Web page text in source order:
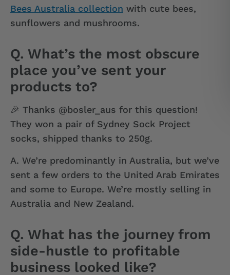
Bees Australia collection with cute bees,
sunflowers and mushrooms.
Q. What’s the most obscure
place you’ve sent your
products to?
🎉 Thanks @bosler_aus for this question!
They won a pair of Sydney Sock Project
socks, shipped thanks to 250g.
A. We’re predominantly in Australia, but we’ve
sent a few orders to the United Arab Emirates
and some to Europe. We’re mostly selling in
Australia and New Zealand.
Q. What has the journey from
side-hustle to profitable
business looked like?